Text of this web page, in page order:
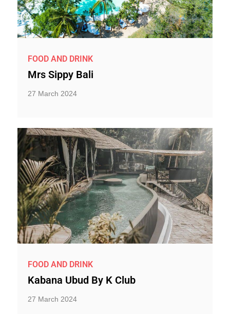
FOOD AND DRINK
Mrs Sippy Bali
27 March 2024
FOOD AND DRINK
Kabana Ubud By K Club
27 March 2024